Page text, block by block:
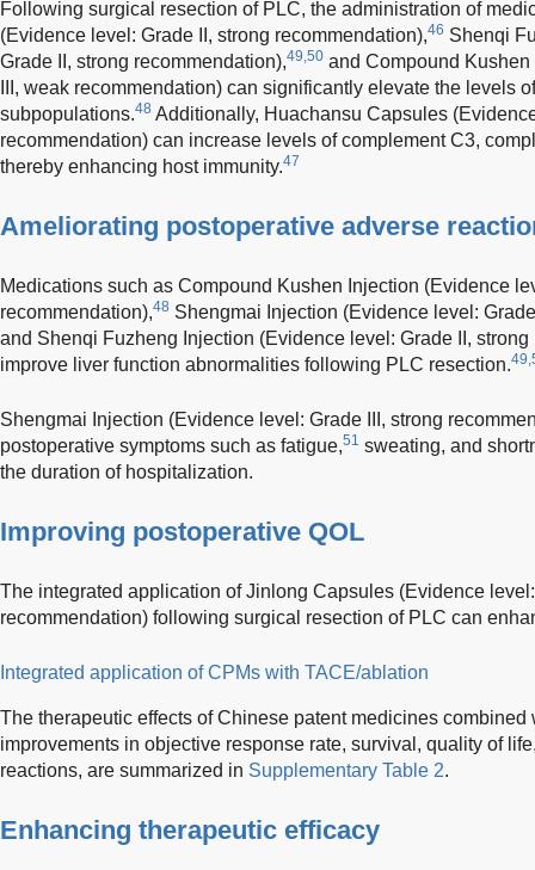
Following surgical resection of PLC, the administration of
(Evidence level: Grade II, strong recommendation),46 Shenqi
Grade II, strong recommendation),49,50 and Compound
III, weak recommendation) can significantly elevate the levels
subpopulations.48 Additionally, Huachansu Capsules
recommendation) can increase levels of complement C3,
thereby enhancing host immunity.47
Ameliorating postoperative adverse
Medications such as Compound Kushen Injection (Evidence
recommendation),48 Shengmai Injection (Evidence level:
and Shenqi Fuzheng Injection (Evidence level: Grade II,
improve liver function abnormalities following PLC resection.
Shengmai Injection (Evidence level: Grade III, strong
postoperative symptoms such as fatigue,51 sweating, and
the duration of hospitalization.
Improving postoperative QOL
The integrated application of Jinlong Capsules (Evidence
recommendation) following surgical resection of PLC can
Integrated application of CPMs with TACE/ablation
The therapeutic effects of Chinese patent medicines
improvements in objective response rate, survival, quality of
reactions, are summarized in Supplementary Table 2.
Enhancing therapeutic efficacy